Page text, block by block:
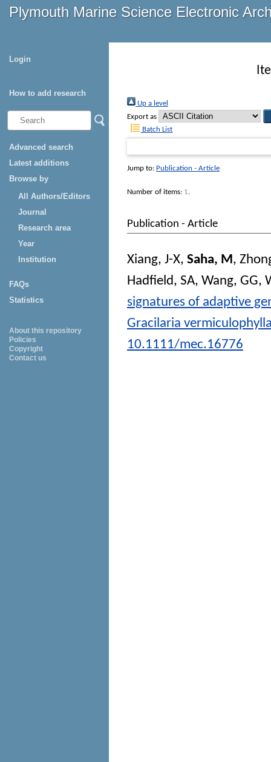
Plymouth Marine Science Electronic
Login
How to add research
Advanced search
Latest additions
Browse by
All Authors/Editors
Journal
Research area
Year
Institution
FAQs
Statistics
About this repository
Policies
Copyright
Contact us
Up a level
Export as
Batch List
Jump to: Publication - Article
Number of items: 1.
Publication - Article
Xiang, J-X, Saha, M,
Hadfield, SA, Wang, GG,
signatures of adaptive
Gracilaria
10.1111/mec.16776